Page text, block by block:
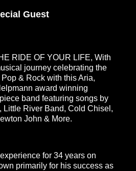
Guest
RIDE OF YOUR LIFE, With
journey celebrating the
& Rock with this Aria,
award winning
band featuring songs by
Little River Band, Cold Chisel,
John & More.
for 34 years on
primarily for his success as